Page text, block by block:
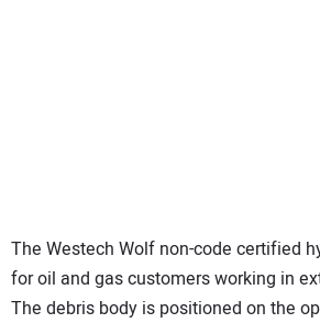
The Westech Wolf non-code certified
for oil and gas customers working in
The debris body is positioned on the